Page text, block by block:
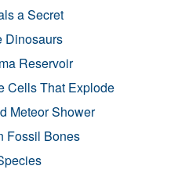
a Secret
Dinosaurs
Reservoir
Cells That Explode
Meteor Shower
Fossil Bones